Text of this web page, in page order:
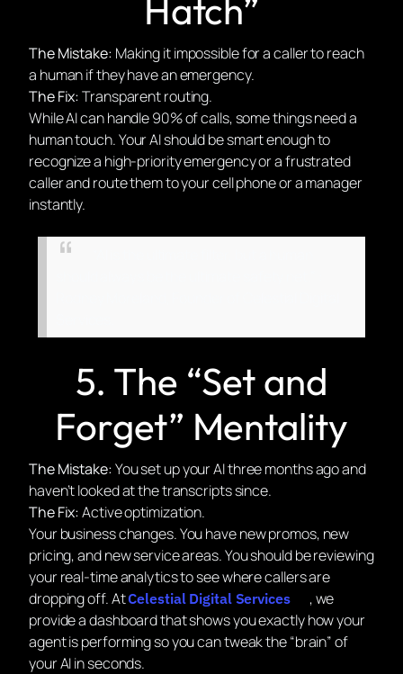
Hatch”
The Mistake: Making it impossible for a caller to reach
a human if they have an emergency.
The Fix:Transparent routing.
While AI can handle 90% of calls, some things need a
human touch. Your AI should be smart enough to
recognize a high-priority emergency or a frustrated
caller and route them to your cell phone or a manager
instantly.
5. The “Set and
Forget” Mentality
The Mistake:You set up your AI three months ago and
haven’t looked at the transcripts since.
The Fix:Active optimization.
Your business changes. You have new promos, new
pricing, and new service areas. You should be reviewing
your real-time analytics to see where callers are
dropping off. AtCelestial Digital Services
, we
provide a dashboard that shows you exactly how your
agent is performing so you can tweak the “brain” of
your AI in seconds.